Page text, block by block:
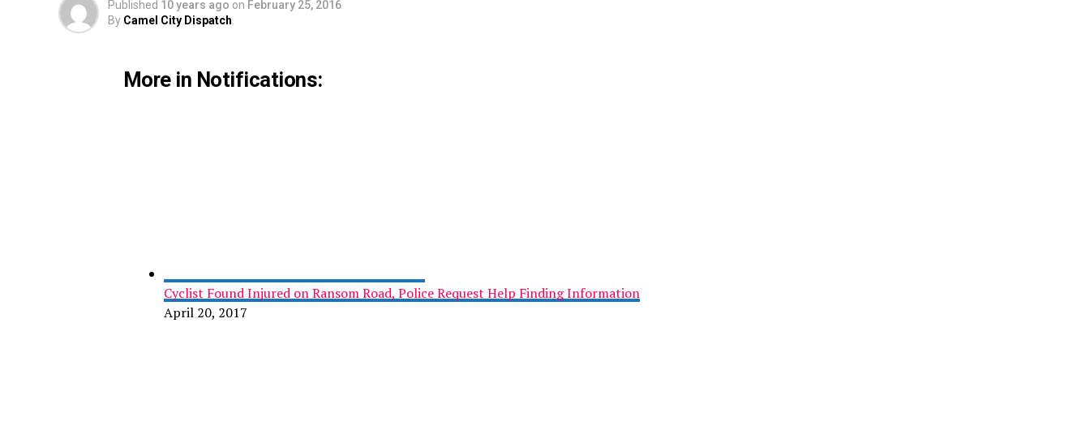
Published 10 years ago on February 25, 2016
By Camel City Dispatch
More in Notifications:
Cyclist Found Injured on Ransom Road, Police Request Help Finding Information
April 20, 2017